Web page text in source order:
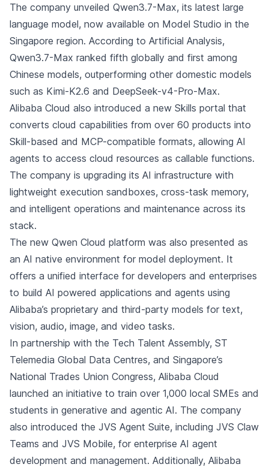
The company unveiled Qwen3.7-Max, its latest large
language model, now available on Model Studio in the
Singapore region. According to Artificial Analysis,
Qwen3.7-Max ranked fifth globally and first among
Chinese models, outperforming other domestic models
such as Kimi-K2.6 and DeepSeek-v4-Pro-Max.
Alibaba Cloud also introduced a new Skills portal that
converts cloud capabilities from over 60 products into
Skill-based and MCP-compatible formats, allowing AI
agents to access cloud resources as callable functions.
The company is upgrading its AI infrastructure with
lightweight execution sandboxes, cross-task memory,
and intelligent operations and maintenance across its
stack.
The new Qwen Cloud platform was also presented as
an AI native environment for model deployment. It
offers a unified interface for developers and enterprises
to build AI powered applications and agents using
Alibaba’s proprietary and third-party models for text,
vision, audio, image, and video tasks.
In partnership with the Tech Talent Assembly, ST
Telemedia Global Data Centres, and Singapore’s
National Trades Union Congress, Alibaba Cloud
launched an initiative to train over 1,000 local SMEs and
students in generative and agentic AI. The company
also introduced the JVS Agent Suite, including JVS Claw
Teams and JVS Mobile, for enterprise AI agent
development and management. Additionally, Alibaba